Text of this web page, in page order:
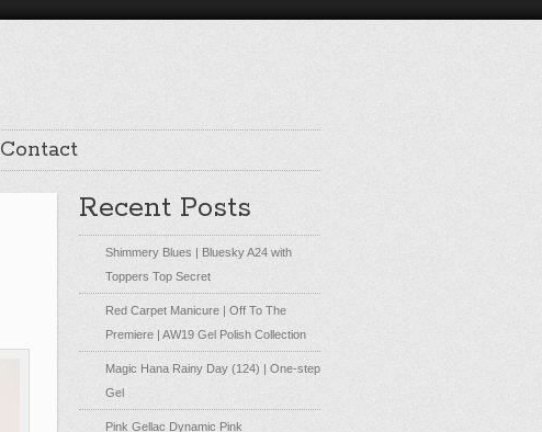
Contact
Recent Posts
Shimmery Blues | Bluesky A24 with
Toppers Top Secret
Red Carpet Manicure | Off To The
Premiere | AW19 Gel Polish Collection
Magic Hana Rainy Day (124) | One-step
Gel
Pink Gellac Dynamic Pink